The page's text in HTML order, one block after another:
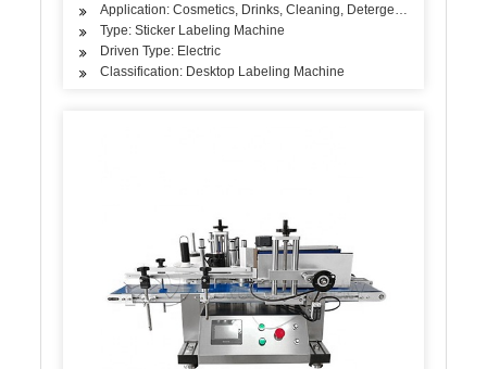
Application: Cosmetics, Drinks, Cleaning, Detergent, Skin Care
Type: Sticker Labeling Machine
Driven Type: Electric
Classification: Desktop Labeling Machine